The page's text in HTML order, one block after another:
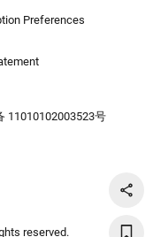
Preferences
11010102003523号
reserved.